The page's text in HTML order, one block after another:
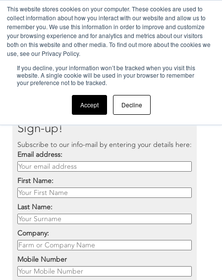
This website stores cookies on your computer. These cookies are used to
collect information about how you interact with our website and allow us to
remember you. We use this information in order to improve and customize
your browsing experience and for analytics and metrics about our visitors
both on this website and other media. To find out more about the cookies we
use, see our Privacy Policy.
If you decline, your information won’t be tracked when you visit this
website. A single cookie will be used in your browser to remember
your preference not to be tracked.
Accept Decline
Home>Our company>Newsletter
Sign-up!
Subscribe to our info-mail by entering your details here:
Email address:
First Name:
Last Name:
Company:
Mobile Number